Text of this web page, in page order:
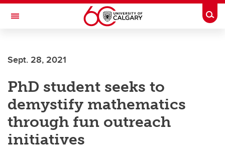
Skip to main content
Toggle Navigation
JOINT HEALTH
Sept. 28, 2021
PhD student seeks to
demystify mathematics
through fun outreach
initiatives